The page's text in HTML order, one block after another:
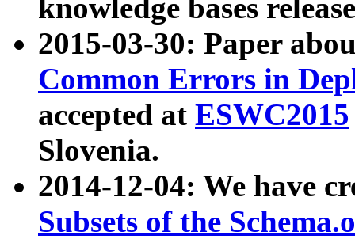
knowledge bases
2015-03-30: Paper
Common Errors in
accepted at ESWC2015
Slovenia.
2014-12-04: We have
Subsets of the